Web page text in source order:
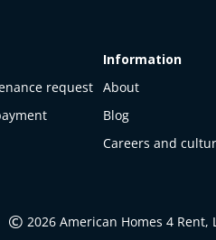
request
Information
About
Blog
Careers and
© 2026 American Homes 4 Rent,